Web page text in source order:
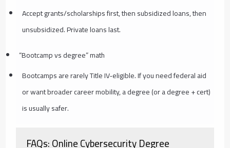
Accept grants/scholarships first, then subsidized loans, then
unsubsidized. Private loans last.
“Bootcamp vs degree” math
Bootcamps are rarely Title IV‑eligible. If you need federal aid
or want broader career mobility, a degree (or a degree + cert)
is usually safer.
FAQs: Online Cybersecurity Degree